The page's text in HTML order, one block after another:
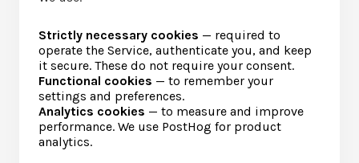
Strictly necessary cookies — required to
operate the Service, authenticate you, and keep
it secure. These do not require your consent.
Functional cookies — to remember your
settings and preferences.
Analytics cookies — to measure and improve
performance. We use PostHog for product
analytics.